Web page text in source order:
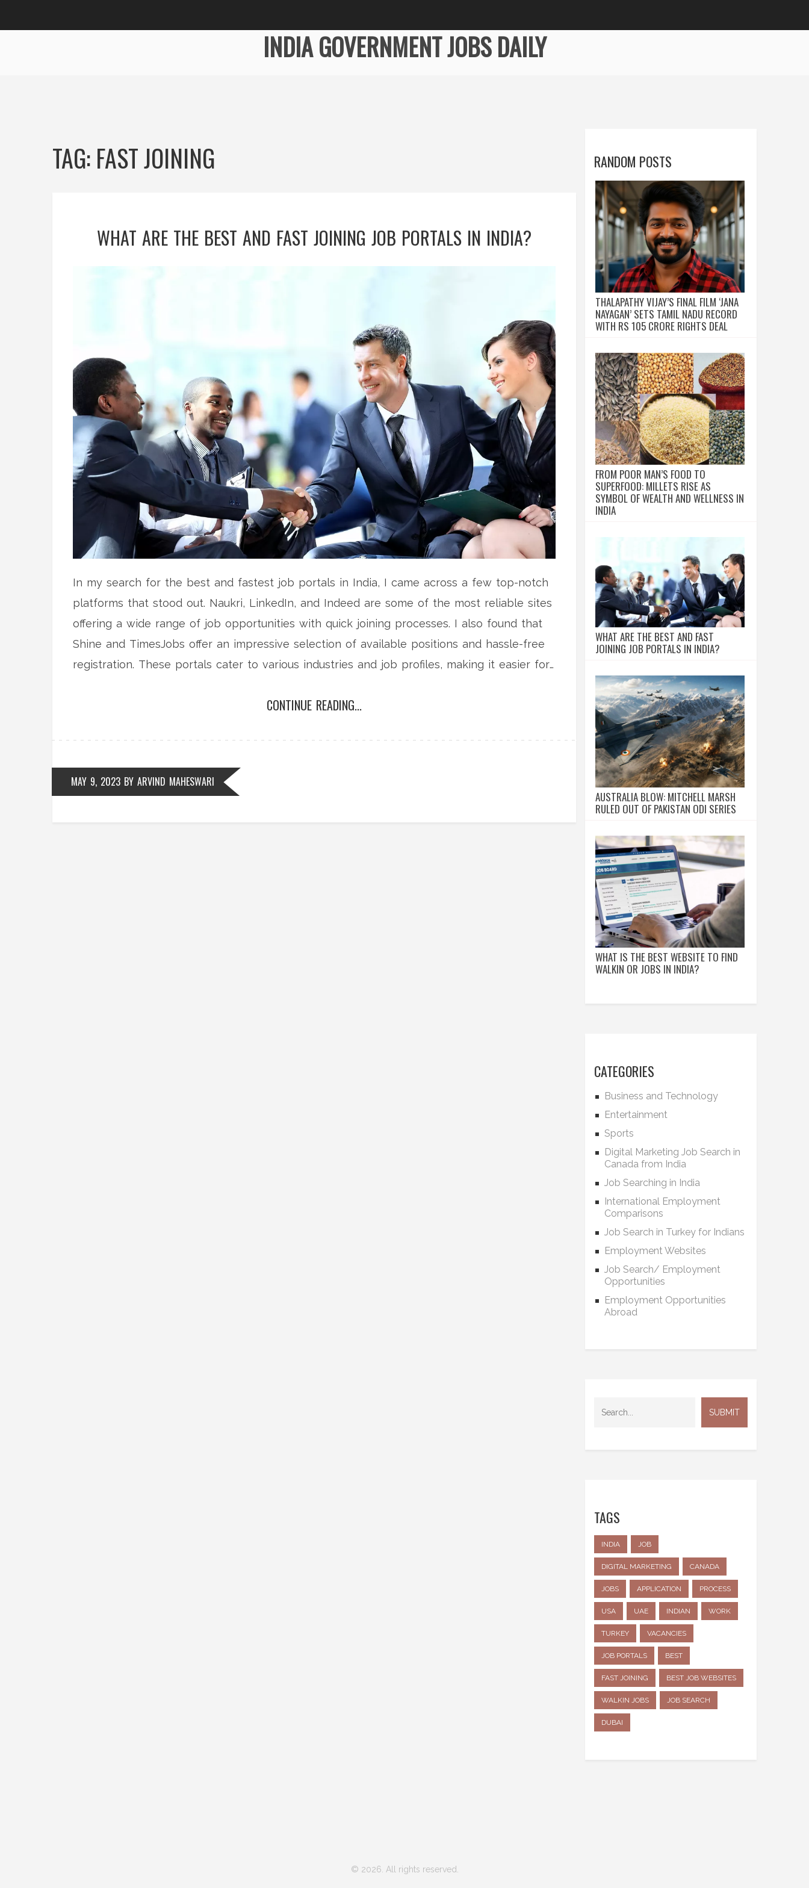
INDIA GOVERNMENT JOBS DAILY
TAG: FAST JOINING
WHAT ARE THE BEST AND FAST JOINING JOB PORTALS IN INDIA?
In my search for the best and fastest job portals in India, I came across a few top-notch
platforms that stood out. Naukri, LinkedIn, and Indeed are some of the most reliable sites
offering a wide range of job opportunities with quick joining processes. I also found that
Shine and TimesJobs offer an impressive selection of available positions and hassle-free
registration. These portals cater to various industries and job profiles, making it easier for
highly recommend checking out these platforms for a speedy and efficient job search
CONTINUE READING...
MAY 9, 2023 BY ARVIND MAHESWARI
RANDOM POSTS
THALAPATHY VIJAY’S FINAL FILM ‘JANA
NAYAGAN’ SETS TAMIL NADU RECORD
WITH RS 105 CRORE RIGHTS DEAL
FROM POOR MAN’S FOOD TO
SUPERFOOD: MILLETS RISE AS
SYMBOL OF WEALTH AND WELLNESS IN
INDIA
WHAT ARE THE BEST AND FAST
JOINING JOB PORTALS IN INDIA?
AUSTRALIA BLOW: MITCHELL MARSH
RULED OUT OF PAKISTAN ODI SERIES
WHAT IS THE BEST WEBSITE TO FIND
WALKIN OR JOBS IN INDIA?
CATEGORIES
Business and Technology
Entertainment
Sports
Digital Marketing Job Search in
Canada from India
Job Searching in India
International Employment
Comparisons
Job Search in Turkey for Indians
Employment Websites
Job Search/ Employment
Opportunities
Employment Opportunities
Abroad
TAGS
INDIA JOB
DIGITAL MARKETING CANADA
JOBS APPLICATION PROCESS
USA UAE INDIAN WORK
TURKEY VACANCIES
JOB PORTALS BEST
FAST JOINING BEST JOB WEBSITES
WALKIN JOBS JOB SEARCH
DUBAI
© 2026. All rights reserved.